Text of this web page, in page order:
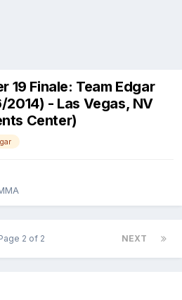
19 Finale: Team Edgar
2014) - Las Vegas, NV
Center)
NEXT
2 of 2